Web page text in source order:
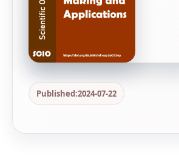
Published:2024-07-22